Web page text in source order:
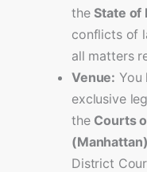
theState of
conflicts of
all matters
Venue: You
exclusive
the Courts
(Manhattan)
District